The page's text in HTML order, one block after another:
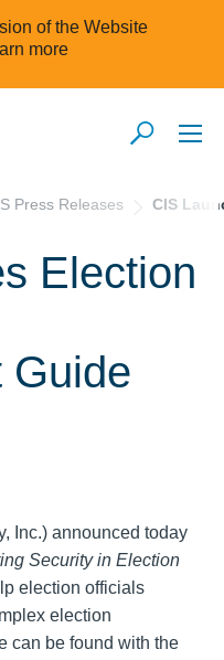
of the Website
more
Press Releases CIS
Election
Guide
Inc.) announced today
Security in Election
election officials
election
can be found with the